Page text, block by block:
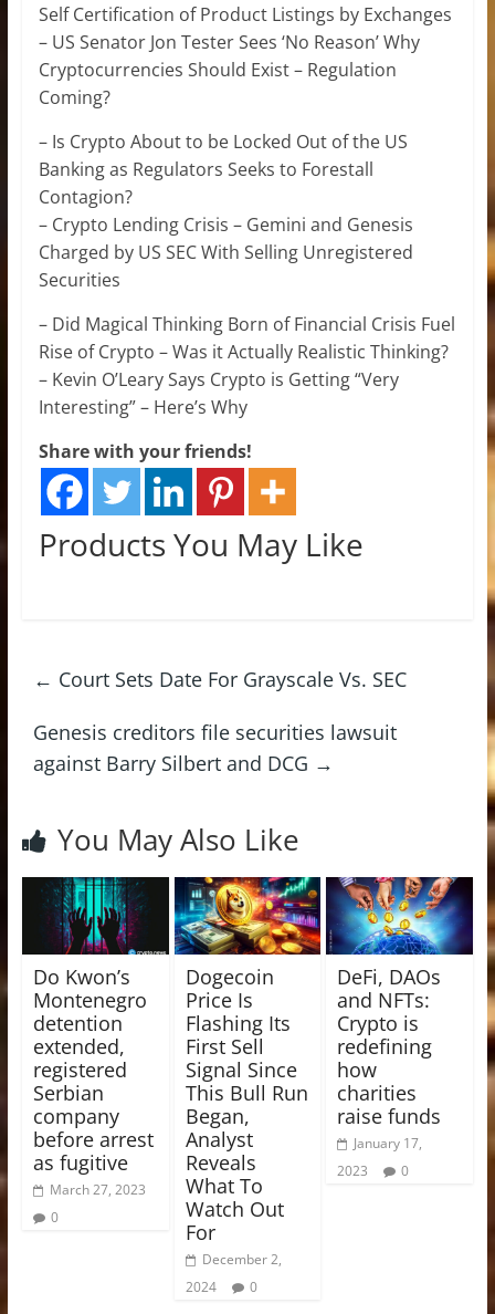
Self Certification of Product Listings by Exchanges
– US Senator Jon Tester Sees ‘No Reason’ Why
Cryptocurrencies Should Exist – Regulation
Coming?
– Is Crypto About to be Locked Out of the US
Banking as Regulators Seeks to Forestall
Contagion?
– Crypto Lending Crisis – Gemini and Genesis
Charged by US SEC With Selling Unregistered
Securities
– Did Magical Thinking Born of Financial Crisis Fuel
Rise of Crypto – Was it Actually Realistic Thinking?
– Kevin O’Leary Says Crypto is Getting “Very
Interesting” – Here’s Why
Share with your friends!
Products You May Like
← Court Sets Date For Grayscale Vs. SEC
Genesis creditors file securities lawsuit
against Barry Silbert and DCG →
You May Also Like
Do Kwon’s
Montenegro
detention
extended,
registered
Serbian
company
before arrest
as fugitive
March 27, 2023
0
Dogecoin
Price Is
Flashing Its
First Sell
Signal Since
This Bull Run
Began,
Analyst
Reveals
What To
Watch Out
For
December 2,
2024
0
DeFi, DAOs
and NFTs:
Crypto is
redefining
how
charities
raise funds
January 17,
2023
0